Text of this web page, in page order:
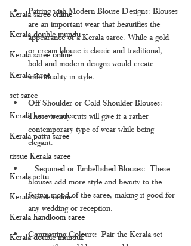
Kerala saree online
Kerala double mundu
Kerala saree online
Kerala saree
set saree
Kerala kasavu saree
Kerala pattu saree
tissue Kerala saree
Kerala settu
Kerala saree online
Kerala handloom saree
Kerala double munduF
Pairing with Modern Blouse Designs: Blouses
are an important wear that beautifies the
appearance of a Kerala saree. While a gold
or cream blouse is classic and traditional,
bold and modern designs would create
individuality in style.
Off-Shoulder or Cold-Shoulder Blouses:
These trendy cuts will give it a rather
contemporary type of wear while being
elegant.
Sequined or Embellished Blouses: These
blouses add more style and beauty to the
festive mood of the saree, making it good for
any wedding or reception.
Contrasting Colours: Pair the Kerala set